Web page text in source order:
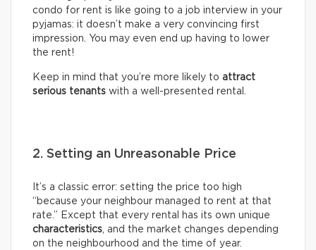
condo for rent is like going to a job interview in your
pyjamas: it doesn’t make a very convincing first
impression. You may even end up having to lower
the rent!
Keep in mind that you’re more likely to attract
serious tenants with a well-presented rental.
2. Setting an Unreasonable Price
It’s a classic error: setting the price too high
“because your neighbour managed to rent at that
rate.” Except that every rental has its own unique
characteristics, and the market changes depending
on the neighbourhood and the time of year.